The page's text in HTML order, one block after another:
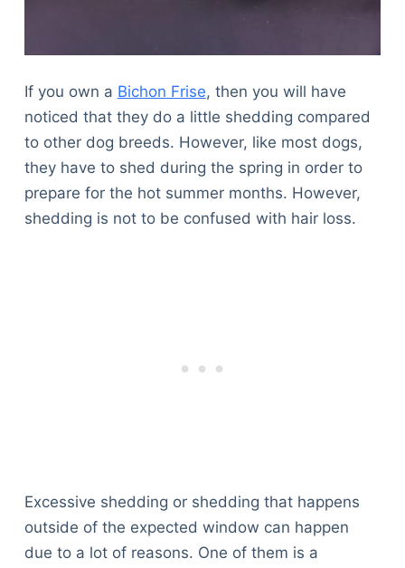
If you own a Bichon Frise, then you will have
noticed that they do a little shedding compared
to other dog breeds. However, like most dogs,
they have to shed during the spring in order to
prepare for the hot summer months. However,
shedding is not to be confused with hair loss.
Excessive shedding or shedding that happens
outside of the expected window can happen
due to a lot of reasons. One of them is a